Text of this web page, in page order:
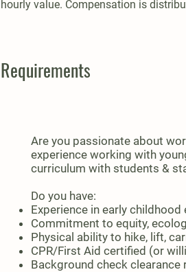
hourly value. Compensation is
Requirements
Are you passionate about
experience working with
curriculum with students &
Do you have:
Experience in early
Commitment to equity,
Physical ability to hike, lift,
CPR/First Aid certified (or
Background check clearance